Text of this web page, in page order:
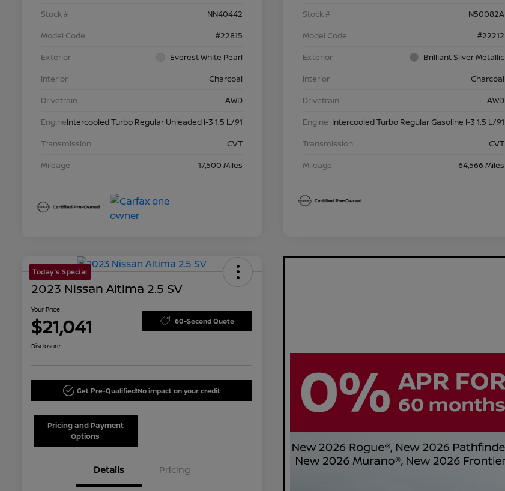
Stock #
NN40442
Model Code
#22815
Exterior
Everest White Pearl
Interior
Charcoal
Drivetrain
AWD
EngineIntercooled Turbo Regular Unleaded I-3 1.5 L/91
Transmission
CVT
Mileage
17,500 Miles
Stock #
N50082A
Model Code
#22212
Exterior
Brilliant Silver Metallic
Interior
Charcoal
Drivetrain
AWD
Engine Intercooled Turbo Regular Gasoline I-3 1.5 L/91
Transmission
CVT
Mileage
64,566 Miles
Today's Special
2023 Nissan Altima 2.5 SV
Your Price
$21,041 60-Second Quote
Disclosure
Get Pre-Qualified!No impact on your credit
Pricing and Payment
Options
Details Pricing